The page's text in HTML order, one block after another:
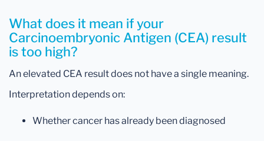
What does it mean if your
Carcinoembryonic Antigen (CEA) result
is too high?
An elevated CEA result does not have a single meaning.
Interpretation depends on:
Whether cancer has already been diagnosed